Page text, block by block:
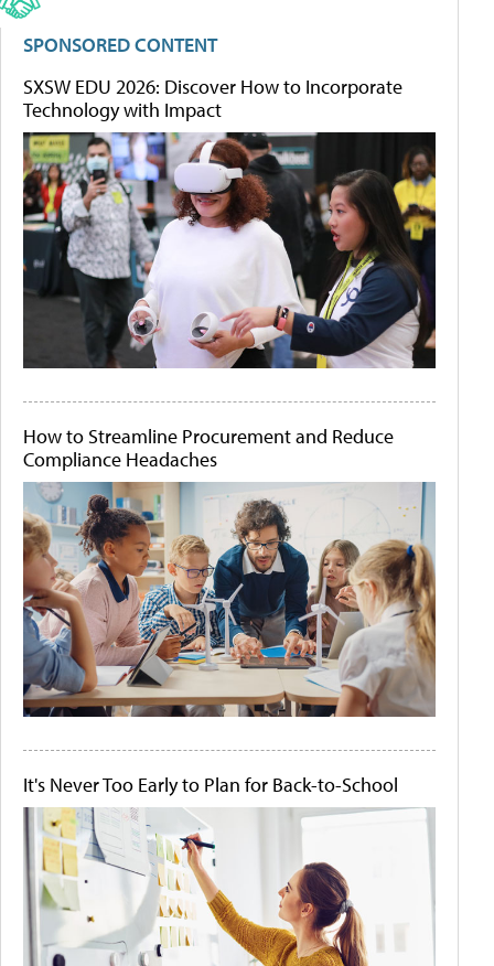
SPONSORED CONTENT
SXSW EDU 2026: Discover How to Incorporate
Technology with Impact
How to Streamline Procurement and Reduce
Compliance Headaches
It's Never Too Early to Plan for Back-to-School